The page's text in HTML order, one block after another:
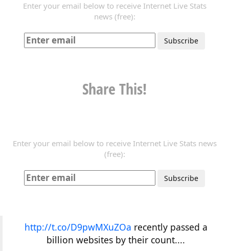
Enter your email below to receive Internet Live Stats
news (free):
Share This!
Enter your email below to receive Internet Live Stats news
(free):
http://t.co/D9pwMXuZOa recently passed a
billion websites by their count....